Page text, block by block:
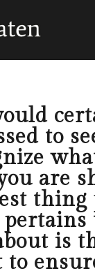
to
are
is
to